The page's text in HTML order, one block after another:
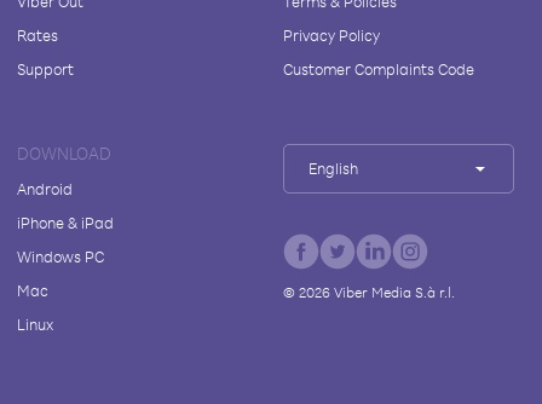
Rates
Support
Privacy Policy
Customer Complaints Code
DOWNLOAD
Android
iPhone & iPad
Windows PC
Mac
Linux
English
© 2026Viber Media S.à r.l.